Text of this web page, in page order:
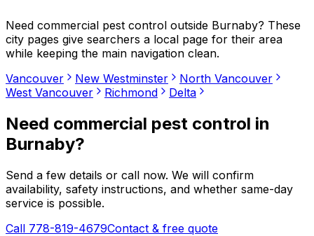
Need commercial pest control outside Burnaby? These
city pages give searchers a local page for their area
while keeping the main navigation clean.
Vancouver
New Westminster
North Vancouver
West Vancouver
Richmond Delta
Need commercial pest control in
Burnaby?
Send a few details or call now. We will confirm
availability, safety instructions, and whether same-day
service is possible.
Call 778-819-4679Contact & free quote